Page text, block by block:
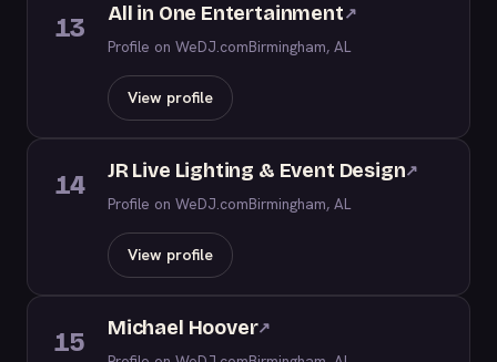
13 All in One Entertainment↗
Profile on WeDJ.comBirmingham, AL
View profile
14 JR Live Lighting & Event Design↗
Profile on WeDJ.comBirmingham, AL
View profile
15 Michael Hoover↗